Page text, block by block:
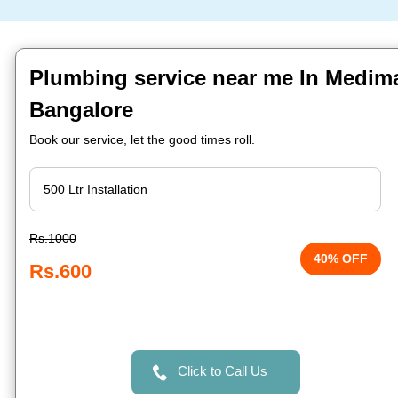
Plumbing service near me In
Bangalore
Book our service, let the good times roll.
Rs.1000
Rs.600
40% OFF
Click to Call Us